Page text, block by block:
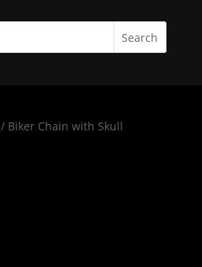
Search
/ Biker Chain with Skull